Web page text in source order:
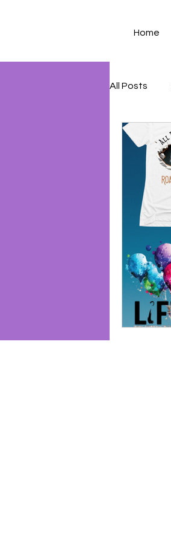
Home
All Posts